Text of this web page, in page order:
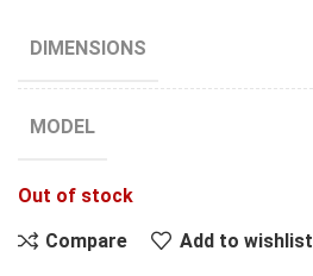
DIMENSIONS
MODEL
Out of stock
Compare
Add to wishlist